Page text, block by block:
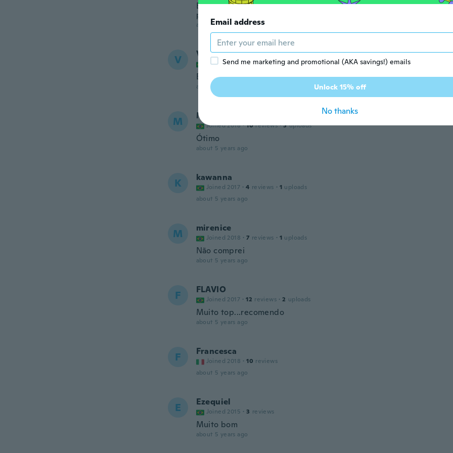
Ele é perfeito os doces saem perfeitos e não gruda na hora de
produto.
about 5 years ago
V Valter
Joined 2019 · 8 reviews · 6 uploads
Excelente, chegou antes do prazo!!!!
about 5 years ago
M Mauricio
Joined 2018 · 10 reviews · 3 uploads
Ótimo
about 5 years ago
K kawanna
Joined 2017 · 4 reviews · 1 uploads
about 5 years ago
M mirenice
Joined 2018 · 7 reviews · 1 uploads
Não comprei
about 5 years ago
F FLAVIO
Joined 2017 · 12 reviews · 2 uploads
Muito top...recomendo
about 5 years ago
F Francesca
Joined 2018 · 10 reviews
about 5 years ago
E Ezequiel
Joined 2015 · 3 reviews
Muito bom
about 5 years ago
Email address
Send me marketing and promotional (AKA savings!) emails
Unlock 15% off
No thanks